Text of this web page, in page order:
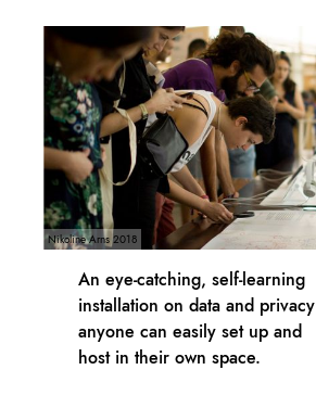
Nikoline Arns 2018
An eye-catching, self-learning
installation on data and privacy
anyone can easily set up and
host in their own space.